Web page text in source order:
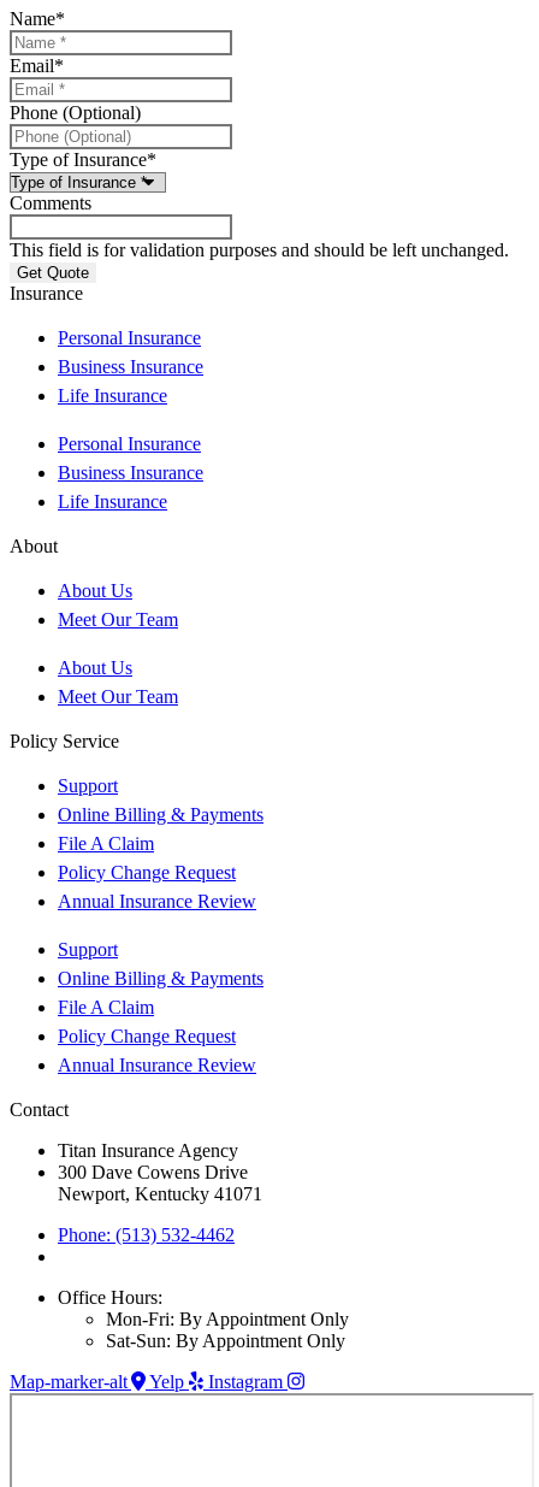
Name*
Email*
Phone (Optional)
Type of Insurance*
Comments
This field is for validation purposes and should be left unchanged.
Insurance
Personal Insurance
Business Insurance
Life Insurance
Personal Insurance
Business Insurance
Life Insurance
About
About Us
Meet Our Team
About Us
Meet Our Team
Policy Service
Support
Online Billing & Payments
File A Claim
Policy Change Request
Annual Insurance Review
Support
Online Billing & Payments
File A Claim
Policy Change Request
Annual Insurance Review
Contact
Titan Insurance Agency
300 Dave Cowens Drive
Newport, Kentucky 41071
Phone: (513) 532-4462
Office Hours:
Mon-Fri: By Appointment Only
Sat-Sun: By Appointment Only
Map-marker-alt
Yelp Instagram